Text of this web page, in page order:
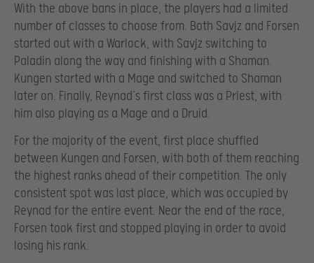
With the above bans in place, the players had a limited
number of classes to choose from. Both Savjz and Forsen
started out with a Warlock, with Savjz switching to
Paladin along the way and finishing with a Shaman.
Kungen started with a Mage and switched to Shaman
later on. Finally, Reynad’s first class was a Priest, with
him also playing as a Mage and a Druid.
For the majority of the event, first place shuffled
between Kungen and Forsen, with both of them reaching
the highest ranks ahead of their competition. The only
consistent spot was last place, which was occupied by
Reynad for the entire event. Near the end of the race,
Forsen took first and stopped playing in order to avoid
losing his rank.